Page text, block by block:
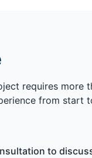
requires more
from start
to